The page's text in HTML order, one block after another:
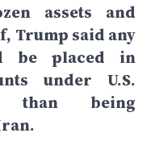
assets and
Trump said any
be placed in
under U.S.
than being